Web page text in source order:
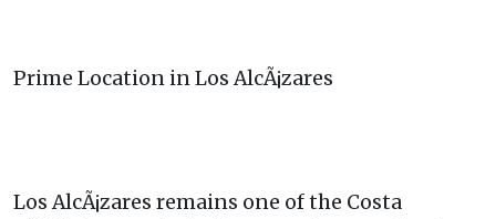
Prime Location in Los AlcÃ¡zares
Los AlcÃ¡zares remains one of the Costa